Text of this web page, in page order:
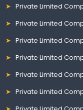
Private Limited
Private Limited
Private Limited
Private Limited
Private Limited
Private Limited